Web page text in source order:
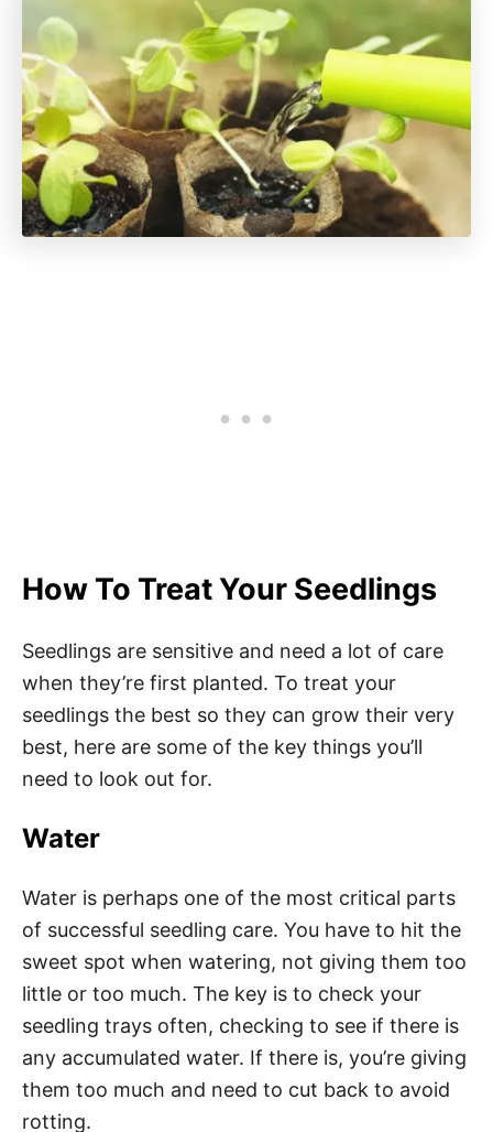
How To Treat Your Seedlings
Seedlings are sensitive and need a lot of care
when they’re first planted. To treat your
seedlings the best so they can grow their very
best, here are some of the key things you’ll
need to look out for.
Water
Water is perhaps one of the most critical parts
of successful seedling care. You have to hit the
sweet spot when watering, not giving them too
little or too much. The key is to check your
seedling trays often, checking to see if there is
any accumulated water. If there is, you’re giving
them too much and need to cut back to avoid
rotting.